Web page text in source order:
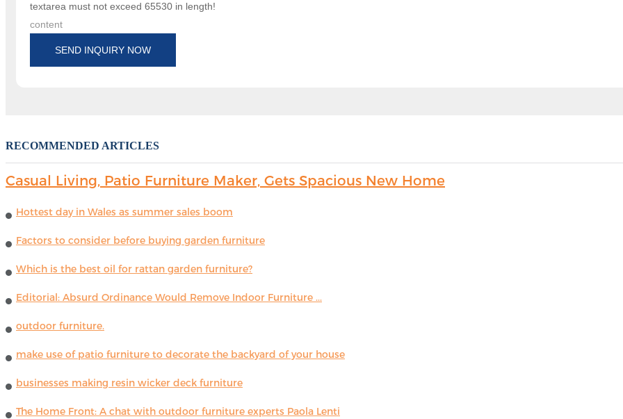
textarea must not exceed 65530 in length!
content
SEND INQUIRY NOW
RECOMMENDED ARTICLES
Casual Living, Patio Furniture Maker, Gets Spacious New Home
Hottest day in Wales as summer sales boom
Factors to consider before buying garden furniture
Which is the best oil for rattan garden furniture?
Editorial: Absurd Ordinance Would Remove Indoor Furniture ...
outdoor furniture.
make use of patio furniture to decorate the backyard of your house
businesses making resin wicker deck furniture
The Home Front: A chat with outdoor furniture experts Paola Lenti